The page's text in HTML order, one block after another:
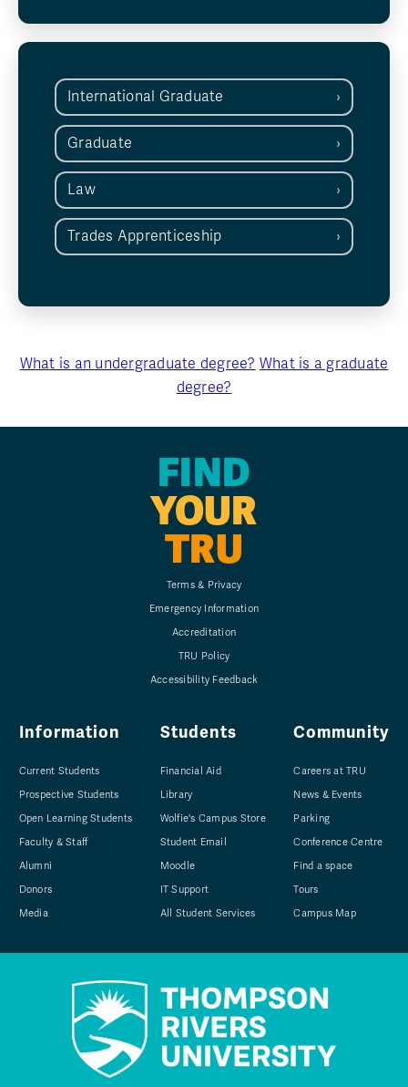
International Graduate
Graduate
Law
Trades Apprenticeship
What is an undergraduate degree? What is a graduate
degree?
FIND
YOUR
TRU
Terms & Privacy
Emergency Information
Accreditation
TRU Policy
Accessibility Feedback
Information
Current Students
Prospective Students
Open Learning Students
Faculty & Staff
Alumni
Donors
Media
Students
Financial Aid
Library
Wolfie's Campus Store
Student Email
Moodle
IT Support
All Student Services
Community
Careers at TRU
News & Events
Parking
Conference Centre
Find a space
Tours
Campus Map